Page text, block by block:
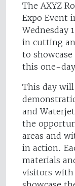
The AXYZ
Expo Event
Wednesday
in cutting
to
this one-
This day
and
the
areas and
in action.
materials
visitors with